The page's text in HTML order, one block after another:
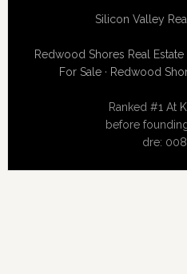
Silicon Valley
Redwood Shores Real Estate
For Sale· Redwood
Ranked #1 At
before
dre: